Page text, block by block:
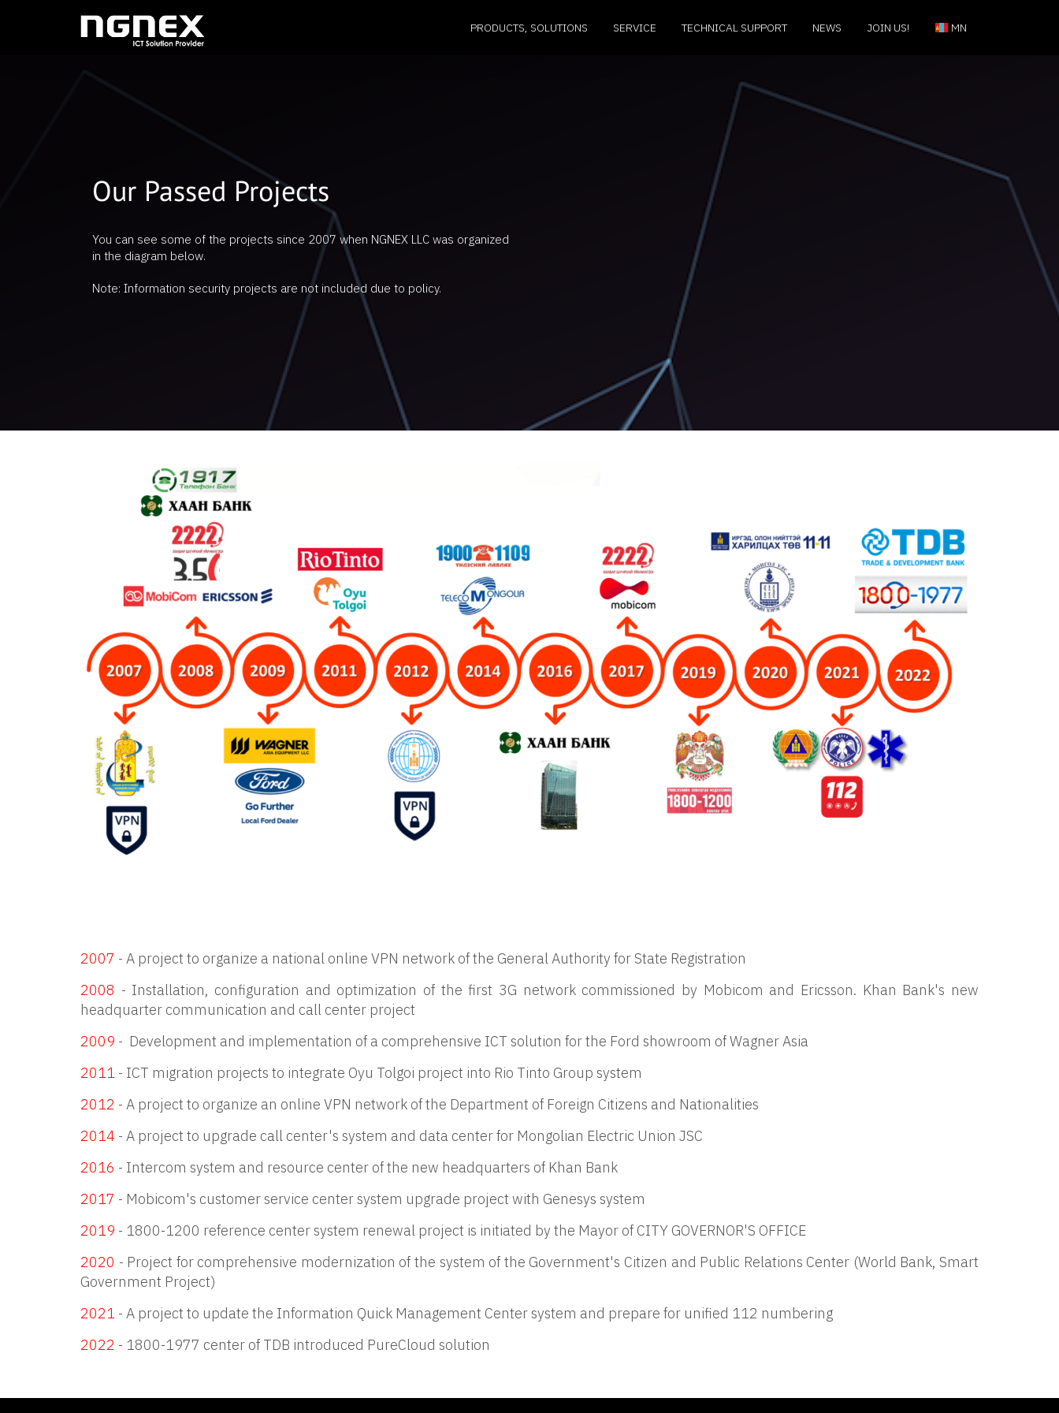
PRODUCTS, SOLUTIONS SERVICE TECHNICAL SUPPORT NEWS JOIN US! MN
Our Passed Projects
You can see some of the projects since 2007 when NGNEX LLC was organized
in the diagram below.
Note: Information security projects are not included due to policy.
2007 - A project to organize a national online VPN network of the General Authority for State Registration
2008 - Installation, configuration and optimization of the first 3G network commissioned by Mobicom and Ericsson. Khan Bank's new
headquarter communication and call center project
2009 - Development and implementation of a comprehensive ICT solution for the Ford showroom of Wagner Asia
2011 - ICT migration projects to integrate Oyu Tolgoi project into Rio Tinto Group system
2012 - A project to organize an online VPN network of the Department of Foreign Citizens and Nationalities
2014 - A project to upgrade call center's system and data center for Mongolian Electric Union JSC
2016 - Intercom system and resource center of the new headquarters of Khan Bank
2017 - Mobicom's customer service center system upgrade project with Genesys system
2019 - 1800-1200 reference center system renewal project is initiated by the Mayor of CITY GOVERNOR'S OFFICE
2020 - Project for comprehensive modernization of the system of the Government's Citizen and Public Relations Center (World Bank, Smart
Government Project)
2021 - A project to update the Information Quick Management Center system and prepare for unified 112 numbering
2022 - 1800-1977 center of TDB introduced PureCloud solution